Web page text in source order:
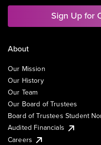
Sign Up for
About
Our Mission
Our History
Our Team
Our Board of Trustees
Board of Trustees Student
Audited Financials
Careers